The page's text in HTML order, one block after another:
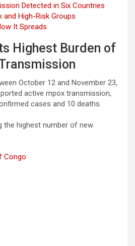
Detected in Six Countries
and High-Risk Groups
It Spreads
Highest Burden of
October 12 and November 23,
active mpox transmission,
cases and 10 deaths.
the highest number of new
Congo